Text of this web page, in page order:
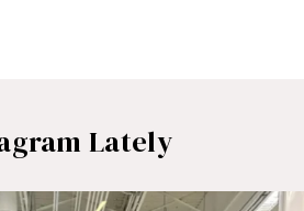
Lately